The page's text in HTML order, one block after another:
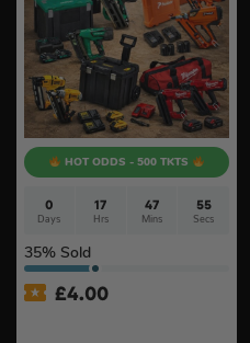
HOT ODDS - 500 TKTS
0
Days
17
Hrs
47
Mins
55
Secs
35% Sold
£4.00